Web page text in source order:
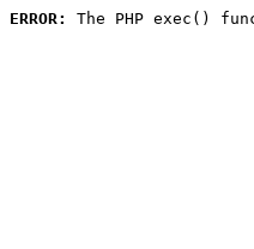
ERROR: The PHP exec()